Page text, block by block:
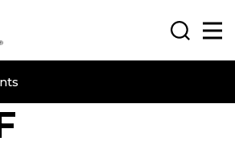
State University NorthridgeSearch